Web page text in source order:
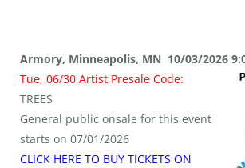
Armory, Minneapolis, MN 10/03/2026
Tue, 06/30 Artist Presale Code:
TREES
General public onsale for this event
starts on 07/01/2026
CLICK HERE TO BUY TICKETS ON